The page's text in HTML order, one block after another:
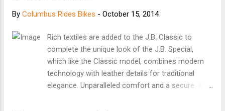
By Columbus Rides Bikes - October 15, 2014
Rich textiles are added to the J.B. Classic to
complete the unique look of the J.B. Special,
which like the Classic model, combines modern
technology with leather details for traditional
elegance. Unparalleled comfort and a secure and